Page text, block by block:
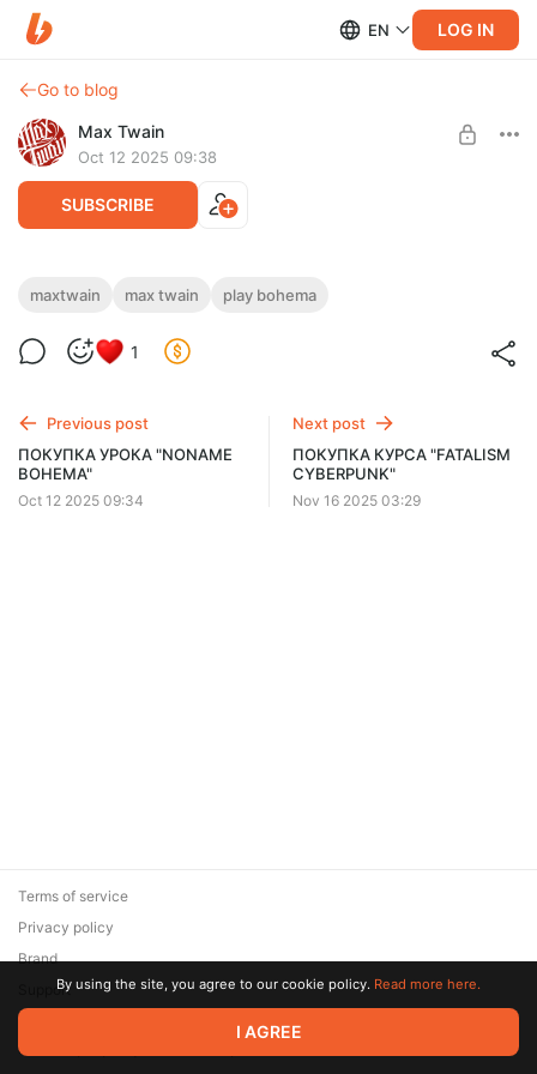
EN LOG IN
Go to blog
Max Twain
Oct 12 2025 09:38
SUBSCRIBE
ПОКУПКА УРОКА "PLAY BOHEMA"
Нажмите ниже «КУПИТЬ». Если кнопки нет — откройте
страницу в другом браузере или с ПК. Чтобы видеть цену в
maxtwain max twain play bohema
1
Previous post
ПОКУПКА УРОКА "NONAME
BOHEMA"
Oct 12 2025 09:34
Next post
ПОКУПКА КУРСА "FATALISM
CYBERPUNK"
Nov 16 2025 03:29
© 2026 Zaya Solutions Limited. All rights reserved. All trademarks
are the property of their respective owners.
Terms of service
Privacy policy
Brand
SupportBy using the site, you agree to our cookie policy. Read more here.
I AGREE